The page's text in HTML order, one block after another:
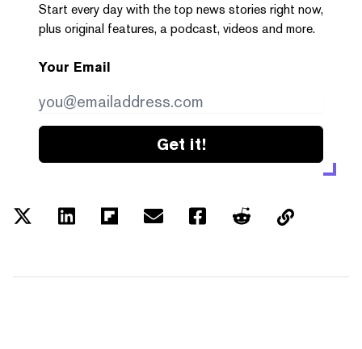
Start every day with the top news stories right now,
plus original features, a podcast, videos and more.
Your Email
Get it!